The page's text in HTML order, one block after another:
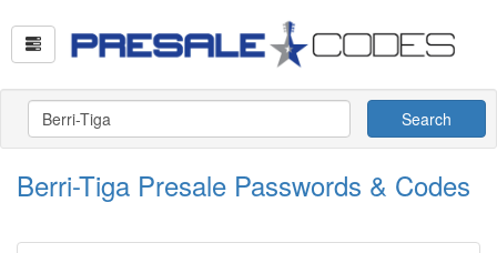
Search
Berri-Tiga Presale Passwords & Codes